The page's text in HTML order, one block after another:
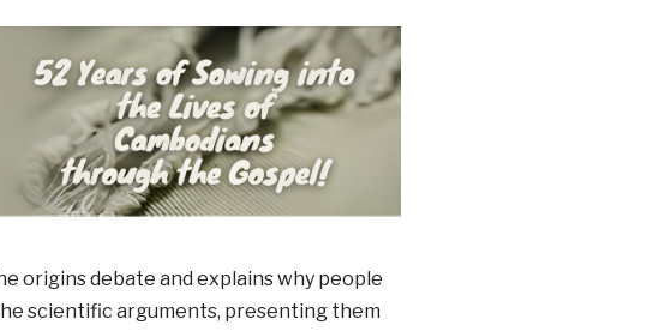
origins debate and explains why people
scientific arguments, presenting them